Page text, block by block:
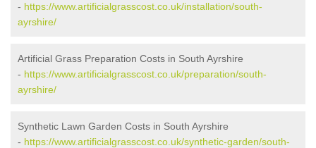
- https://www.artificialgrasscost.co.uk/installation/south-
ayrshire/
Artificial Grass Preparation Costs in South Ayrshire
- https://www.artificialgrasscost.co.uk/preparation/south-
ayrshire/
Synthetic Lawn Garden Costs in South Ayrshire
- https://www.artificialgrasscost.co.uk/synthetic-garden/south-